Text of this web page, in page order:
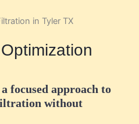
focused approach to
without